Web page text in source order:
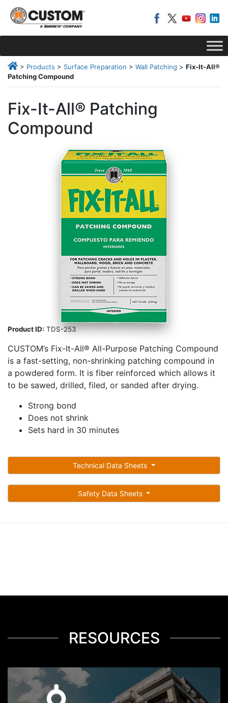
> Products > Surface Preparation > Wall Patching > Fix-It-All®
Patching Compound
Fix-It-All® Patching
Compound
Product ID: TDS-253
CUSTOM’s Fix-­It-­All® All-Purpose Patching Compound
is a fast-setting, non-shrinking patching compound in
a powdered form. It is fiber reinforced which allows it
to be sawed, drilled, filed, or sanded after drying.
Strong bond
Does not shrink
Sets hard in 30 minutes
Technical Data Sheets
Safety Data Sheets
RESOURCES